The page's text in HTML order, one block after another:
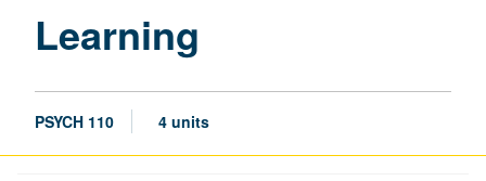
Learning
PSYCH 110 4 units